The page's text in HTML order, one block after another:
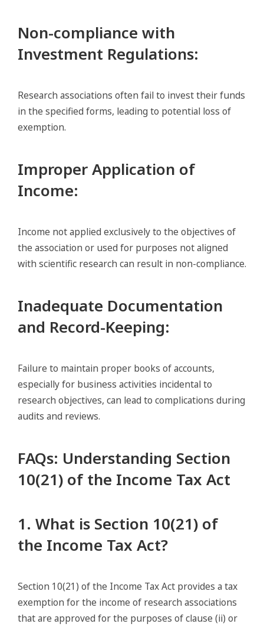
Non-compliance with
Investment Regulations:
Research associations often fail to invest their funds
in the specified forms, leading to potential loss of
exemption.
Improper Application of
Income:
Income not applied exclusively to the objectives of
the association or used for purposes not aligned
with scientific research can result in non-compliance.
Inadequate Documentation
and Record-Keeping:
Failure to maintain proper books of accounts,
especially for business activities incidental to
research objectives, can lead to complications during
audits and reviews.
FAQs: Understanding Section
10(21) of the Income Tax Act
1. What is Section 10(21) of
the Income Tax Act?
Section 10(21) of the Income Tax Act provides a tax
exemption for the income of research associations
that are approved for the purposes of clause (ii) or